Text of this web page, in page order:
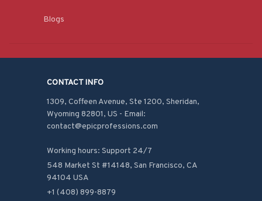
Blogs
CONTACT INFO
1309, Coffeen Avenue, Ste 1200, Sheridan,
Wyoming 82801, US - Email:
contact@epicprofessions.com
Working hours: Support 24/7
548 Market St #14148, San Francisco, CA
94104 USA
+1 (408) 899-8879